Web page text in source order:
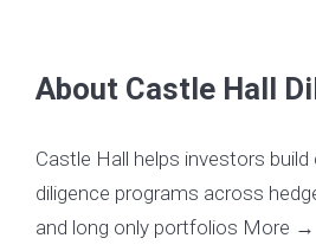
About Castle Hall
Castle Hall helps investors
diligence programs across
and long only portfolios More →